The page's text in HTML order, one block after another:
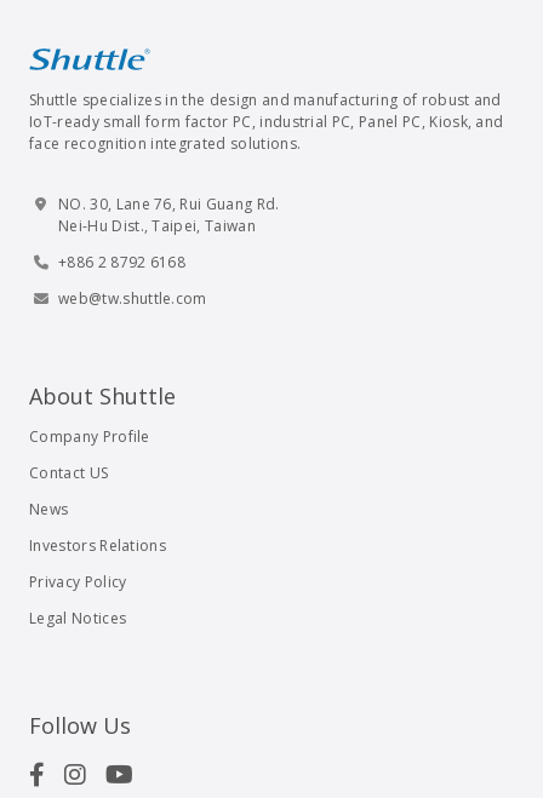
Shuttle specializes in the design and manufacturing of robust and
IoT-ready small form factor PC, industrial PC, Panel PC, Kiosk, and
face recognition integrated solutions.
NO. 30, Lane 76, Rui Guang Rd.
Nei-Hu Dist., Taipei, Taiwan
+886 2 8792 6168
web@tw.shuttle.com
About Shuttle
Company Profile
Contact US
News
Investors Relations
Privacy Policy
Legal Notices
Follow Us